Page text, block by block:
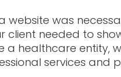
website was
client needed to
a healthcare entity,
services and